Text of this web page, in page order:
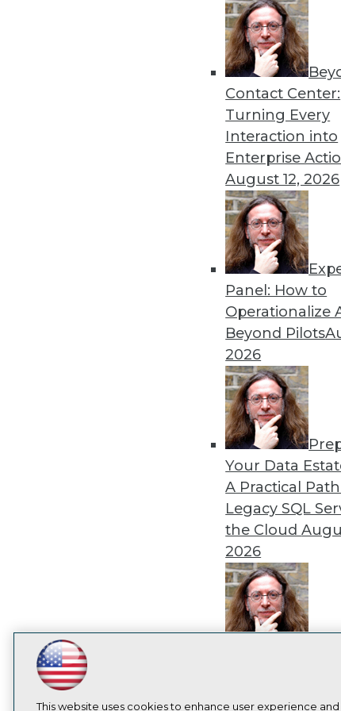
Contact Center:
Turning Every
Interaction into
Enterprise
August 12, 2026
Panel: How to
Operationalize
Beyond Pilots
2026
Your Data
A Practical
Legacy SQL
the Cloud
2026
Environment
Data Exploration in the Age of Big Data
Learn new facts about your business from
7 8 9
LinkedIn
Facebook
YouTubeInstagram
Subscribe to TDWI
This website uses cookies to enhance user experience